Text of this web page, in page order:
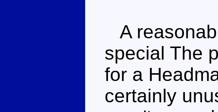
A
special The
for a
certainly